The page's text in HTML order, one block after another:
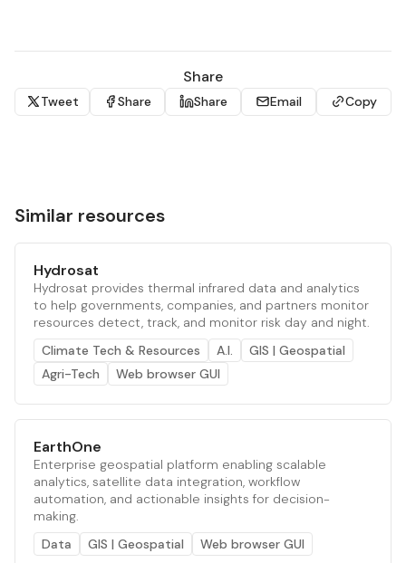
Share
Tweet Share Share Email Copy
Similar resources
Hydrosat
Hydrosat provides thermal infrared data and analytics
to help governments, companies, and partners monitor
resources detect, track, and monitor risk day and night.
Climate Tech & Resources
A.I.
GIS | Geospatial
Agri-Tech
Web browser GUI
EarthOne
Enterprise geospatial platform enabling scalable
analytics, satellite data integration, workflow
automation, and actionable insights for decision-
making.
Data
GIS | Geospatial Web browser GUI